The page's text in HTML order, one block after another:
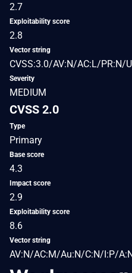
2.7
Exploitability score
2.8
Vector string
CVSS:3.0/AV:N/AC:L/PR:N/
Severity
MEDIUM
CVSS 2.0
Type
Primary
Base score
4.3
Impact score
2.9
Exploitability score
8.6
Vector string
AV:N/AC:M/Au:N/C:N/I:P/